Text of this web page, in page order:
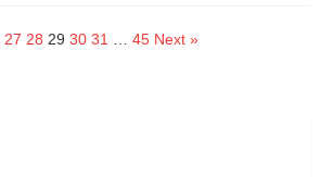
27 28 29 30 31 … 45 Next »